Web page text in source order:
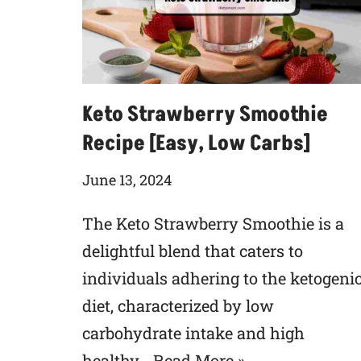
Keto Strawberry Smoothie
Recipe [Easy, Low Carbs]
June 13, 2024
The Keto Strawberry Smoothie is a
delightful blend that caters to
individuals adhering to the
diet, characterized by low
carbohydrate intake and high